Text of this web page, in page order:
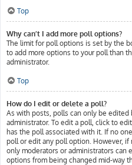
Top
Why can’t I add more poll options?
The limit for poll options is set by the
to add more options to your poll than
administrator.
Top
How do I edit or delete a poll?
As with posts, polls can only be
administrator. To edit a poll, click to
has the poll associated with it. If no
poll or edit any poll option. However, if
only moderators or administrators can
options from being changed mid-way